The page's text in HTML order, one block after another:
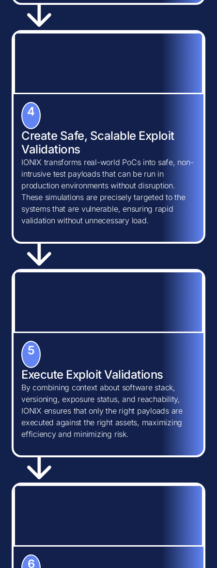
4
Create Safe, Scalable Exploit
Validations
IONIX transforms real-world PoCs into safe, non-
intrusive test payloads that can be run in
production environments without disruption.
These simulations are precisely targeted to the
systems that are vulnerable, ensuring rapid
validation without unnecessary load.
5
Execute Exploit Validations
By combining context about software stack,
versioning, exposure status, and reachability,
IONIX ensures that only the right payloads are
executed against the right assets, maximizing
efficiency and minimizing risk.
6